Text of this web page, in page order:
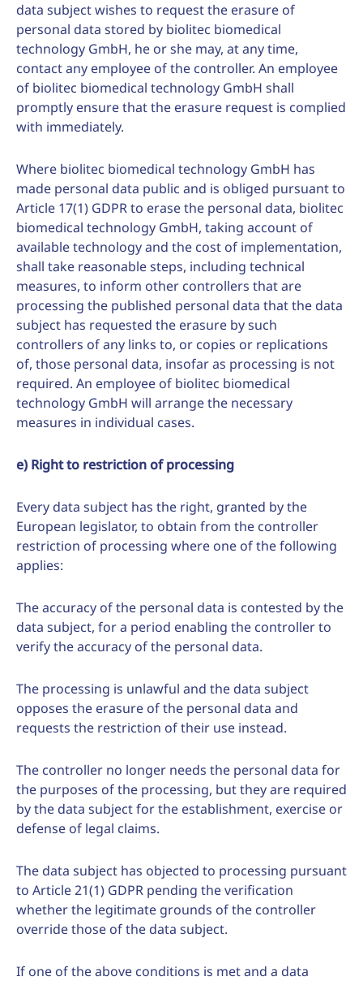
data subject wishes to request the erasure of
personal data stored by biolitec biomedical
technology GmbH, he or she may, at any time,
contact any employee of the controller. An employee
of biolitec biomedical technology GmbH shall
promptly ensure that the erasure request is complied
with immediately.
Where biolitec biomedical technology GmbH has
made personal data public and is obliged pursuant to
Article 17(1) GDPR to erase the personal data, biolitec
biomedical technology GmbH, taking account of
available technology and the cost of implementation,
shall take reasonable steps, including technical
measures, to inform other controllers that are
processing the published personal data that the data
subject has requested the erasure by such
controllers of any links to, or copies or replications
of, those personal data, insofar as processing is not
required. An employee of biolitec biomedical
technology GmbH will arrange the necessary
measures in individual cases.
e) Right to restriction of processing
Every data subject has the right, granted by the
European legislator, to obtain from the controller
restriction of processing where one of the following
applies:
The accuracy of the personal data is contested by the
data subject, for a period enabling the controller to
verify the accuracy of the personal data.
The processing is unlawful and the data subject
opposes the erasure of the personal data and
requests the restriction of their use instead.
The controller no longer needs the personal data for
the purposes of the processing, but they are required
by the data subject for the establishment, exercise or
defense of legal claims.
The data subject has objected to processing pursuant
to Article 21(1) GDPR pending the verification
whether the legitimate grounds of the controller
override those of the data subject.
If one of the above conditions is met and a data